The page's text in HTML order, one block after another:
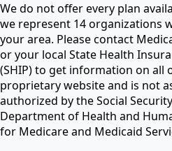
We do not offer every plan
we represent 14 organizations
your area. Please contact
or your local State Health
(SHIP) to get information on all
proprietary website and is not
authorized by the Social
Department of Health and
for Medicare and Medicaid